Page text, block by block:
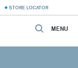
STORE LOCATOR
MENU